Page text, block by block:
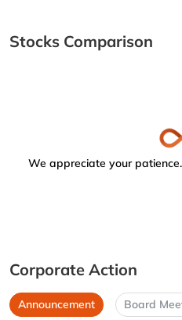
Stocks Comparison
We appreciate your
Corporate Action
Announcement Board